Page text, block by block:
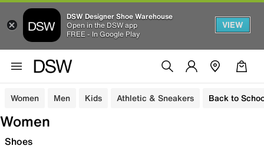
DSW Designer Shoe Warehouse
Open in the DSW app
FREE - In Google Play
VIEW
Women Men Kids Athletic & Sneakers Back to
Women
Shoes